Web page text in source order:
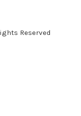
Reserved